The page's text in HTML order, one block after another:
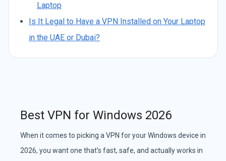
Laptop
Is It Legal to Have a VPN Installed on Your Laptop
in the UAE or Dubai?
Best VPN for Windows 2026
When it comes to picking a VPN for your Windows device in
2026, you want one that's fast, safe, and actually works in